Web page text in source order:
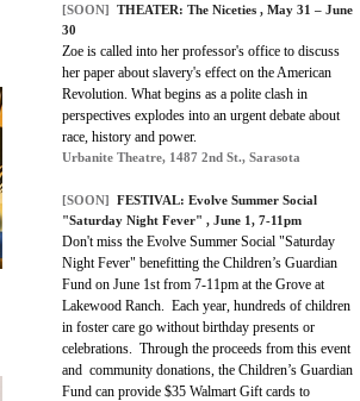
[SOON] THEATER: The Niceties , May 31 – June
30
Zoe is called into her professor's office to discuss
her paper about slavery's effect on the American
Revolution. What begins as a polite clash in
perspectives explodes into an urgent debate about
race, history and power.
Urbanite Theatre, 1487 2nd St., Sarasota
[SOON] FESTIVAL: Evolve Summer Social
"Saturday Night Fever" , June 1, 7-11pm
Don't miss the Evolve Summer Social "Saturday
Night Fever" benefitting the Children’s Guardian
Fund on June 1st from 7-11pm at the Grove at
Lakewood Ranch. Each year, hundreds of children
in foster care go without birthday presents or
celebrations. Through the proceeds from this event
and community donations, the Children’s Guardian
Fund can provide $35 Walmart Gift cards to